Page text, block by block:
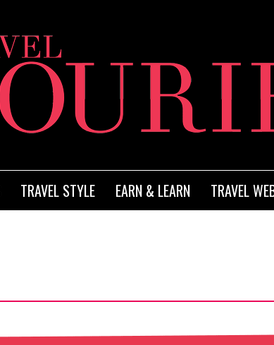
TRAVEL STYLE EARN & LEARN TRAVEL